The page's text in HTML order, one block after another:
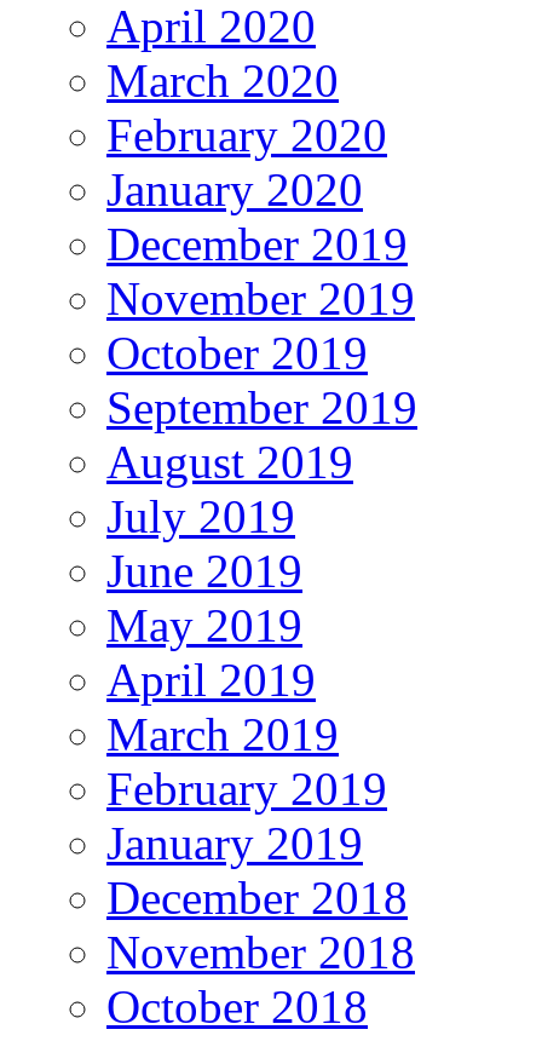
April 2020
March 2020
February 2020
January 2020
December 2019
November 2019
October 2019
September 2019
August 2019
July 2019
June 2019
May 2019
April 2019
March 2019
February 2019
January 2019
December 2018
November 2018
October 2018